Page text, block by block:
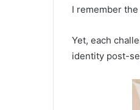
I remember
Yet, each
identity post-